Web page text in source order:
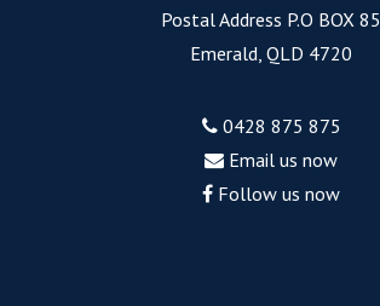
Postal Address P.O BOX 85
Emerald, QLD 4720
0428 875 875
Email us now
Follow us now